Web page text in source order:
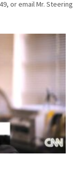
or email Mr. Steering